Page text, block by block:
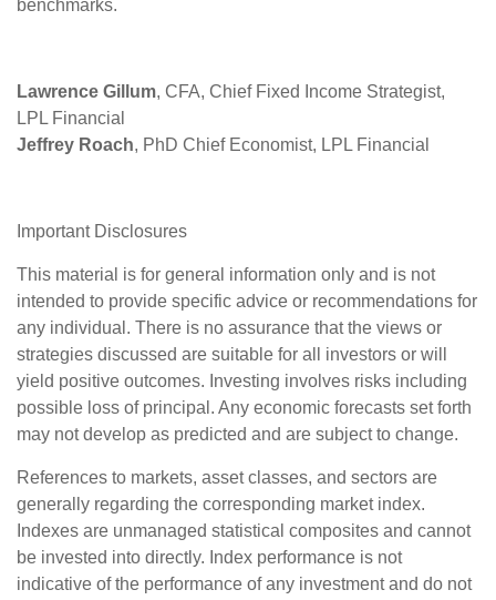
benchmarks.
Lawrence Gillum, CFA, Chief Fixed Income Strategist,
LPL Financial
Jeffrey Roach, PhD Chief Economist, LPL Financial
Important Disclosures
This material is for general information only and is not
intended to provide specific advice or recommendations for
any individual. There is no assurance that the views or
strategies discussed are suitable for all investors or will
yield positive outcomes. Investing involves risks including
possible loss of principal. Any economic forecasts set forth
may not develop as predicted and are subject to change.
References to markets, asset classes, and sectors are
generally regarding the corresponding market index.
Indexes are unmanaged statistical composites and cannot
be invested into directly. Index performance is not
indicative of the performance of any investment and do not